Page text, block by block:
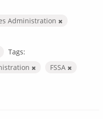
Administration
Tags:
FSSA